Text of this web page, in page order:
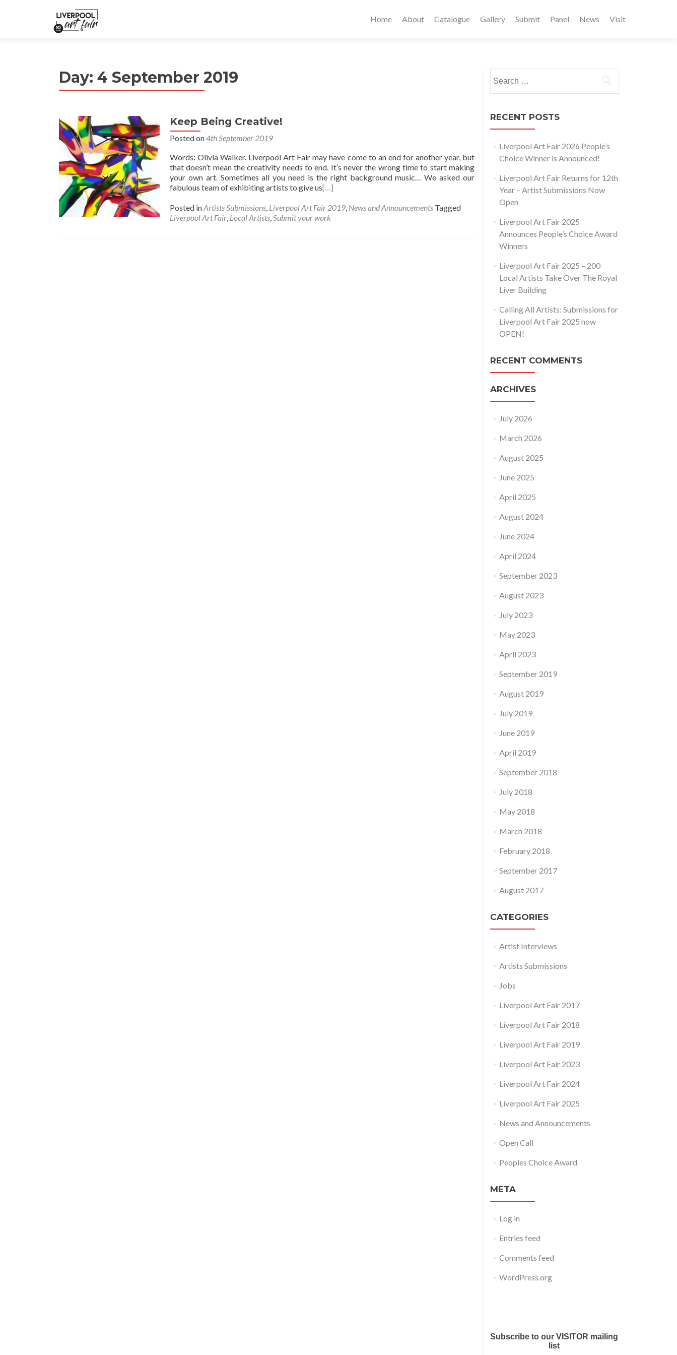
Home About Catalogue Gallery Submit Panel News Visit
Day: 4 September 2019
Keep Being Creative!
Posted on4th September 2019
Words: Olivia Walker. Liverpool Art Fair may have come to an end for another year, but
that doesn’t mean the creativity needs to end. It’s never the wrong time to start making
your own art. Sometimes all you need is the right background music… We asked our
fabulous team of exhibiting artists to give us[…]
Posted inArtists Submissions, Liverpool Art Fair 2019, News and Announcements Tagged
Liverpool Art Fair, Local Artists,Submit your work
for:
RECENT POSTS
Liverpool Art Fair 2026 People’s
Choice Winner is Announced!
Liverpool Art Fair Returns for 12th
Year – Artist Submissions Now
Open
Liverpool Art Fair 2025
Announces People’s Choice Award
Winners
Liverpool Art Fair 2025 – 200
Local Artists Take Over The Royal
Liver Building
Calling All Artists: Submissions for
Liverpool Art Fair 2025 now
OPEN!
RECENT COMMENTS
ARCHIVES
July 2026
March 2026
August 2025
June 2025
April 2025
August 2024
June 2024
April 2024
September 2023
August 2023
July 2023
May 2023
April 2023
September 2019
August 2019
July 2019
June 2019
April 2019
September 2018
July 2018
May 2018
March 2018
February 2018
September 2017
August 2017
CATEGORIES
Artist Interviews
Artists Submissions
Jobs
Liverpool Art Fair 2017
Liverpool Art Fair 2018
Liverpool Art Fair 2019
Liverpool Art Fair 2023
Liverpool Art Fair 2024
Liverpool Art Fair 2025
News and Announcements
Open Call
Peoples Choice Award
META
Log in
Entries feed
Comments feed
WordPress.org
Subscribe to our VISITOR mailing
list